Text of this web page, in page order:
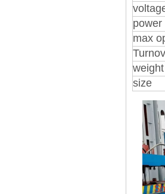
power
max
weight
size